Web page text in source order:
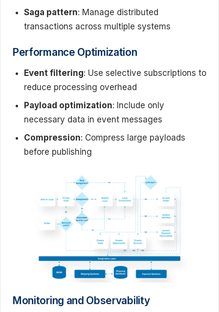
Saga pattern: Manage distributed
transactions across multiple systems
Performance Optimization
Event filtering: Use selective subscriptions to
reduce processing overhead
Payload optimization: Include only
necessary data in event messages
Compression: Compress large payloads
before publishing
Monitoring and Observability